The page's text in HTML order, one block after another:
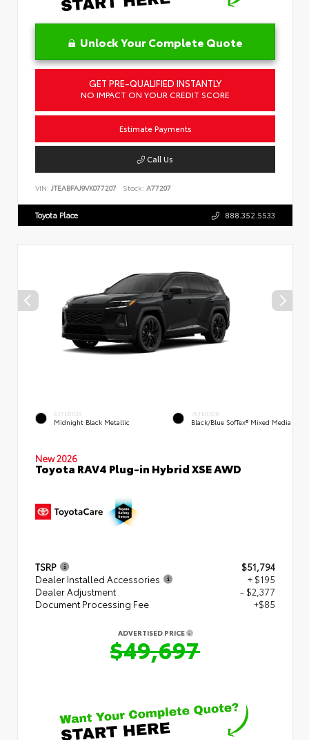
Unlock Your Complete Quote
GET PRE-QUALIFIED INSTANTLY
NO IMPACT ON YOUR CREDIT SCORE
Estimate Payments
Call Us
VIN: JTEABFAJ9VK077207 Stock: A77207
Toyota Place 888.352.5533
EXTERIOR
Midnight Black Metallic
INTERIOR
Black/Blue SofTex® Mixed Media
New 2026
Toyota RAV4 Plug-in Hybrid XSE AWD
TSRP
$51,794
Dealer Installed Accessories
+ $195
Dealer Adjustment
- $2,377
Document Processing Fee
+$85
ADVERTISED PRICE
$49,697